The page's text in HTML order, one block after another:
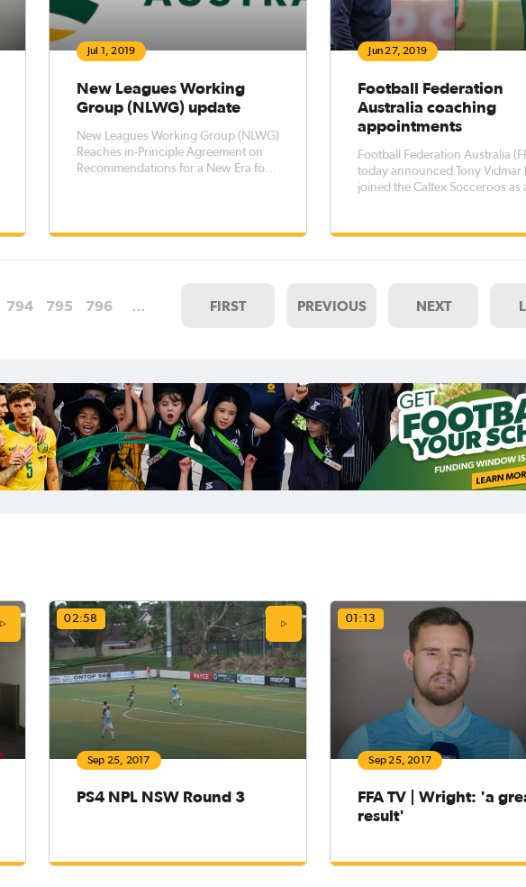
Jul 1, 2019
New Leagues Working
Group (NLWG) update
New Leagues Working Group (NLWG)
Reaches in-Principle Agreement on
Recommendations for a New Era for
professional Leagues FFA to receive
Jun 27, 2019
Football Federation
Australia coaching
appointments
Football Federation Australia
today announced Tony Vidmar
joined the Caltex Socceroos as
Head Coach of the Young
794 795 796 … FIRST PREVIOUS NEXT
02:58
Sep 25, 2017
PS4 NPL NSW Round 3
01:13
Sep 25, 2017
FFA TV | Wright: 'a
result'